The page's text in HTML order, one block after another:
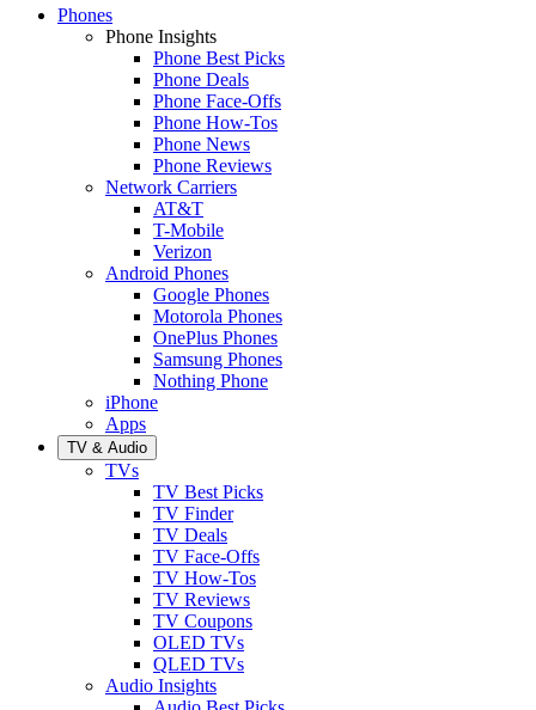
Phones
Phone Insights
Phone Best Picks
Phone Deals
Phone Face-Offs
Phone How-Tos
Phone News
Phone Reviews
Network Carriers
AT&T
T-Mobile
Verizon
Android Phones
Google Phones
Motorola Phones
OnePlus Phones
Samsung Phones
Nothing Phone
iPhone
Apps
TV & Audio
TVs
TV Best Picks
TV Finder
TV Deals
TV Face-Offs
TV How-Tos
TV Reviews
TV Coupons
OLED TVs
QLED TVs
Audio Insights